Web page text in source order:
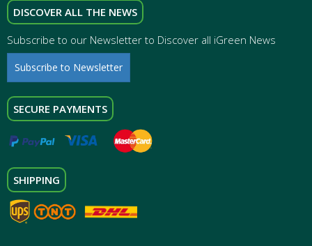
DISCOVER ALL THE NEWS
Subscribe to our Newsletter to Discover all iGreen News
Subscribe to Newsletter
SECURE PAYMENTS
SHIPPING